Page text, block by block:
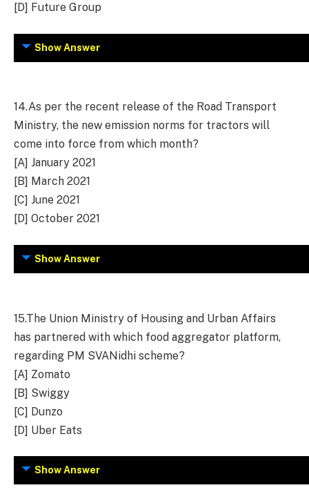
[D] Future Group
Show Answer
14.As per the recent release of the Road Transport
Ministry, the new emission norms for tractors will
come into force from which month?
[A] January 2021
[B] March 2021
[C] June 2021
[D] October 2021
Show Answer
15.The Union Ministry of Housing and Urban Affairs
has partnered with which food aggregator platform,
regarding PM SVANidhi scheme?
[A] Zomato
[B] Swiggy
[C] Dunzo
[D] Uber Eats
Show Answer